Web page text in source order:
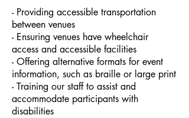
- Providing accessible transportation
between venues
- Ensuring venues have wheelchair
access and accessible facilities
- Offering alternative formats for event
information, such as braille or large print
- Training our staff to assist and
accommodate participants with
disabilities